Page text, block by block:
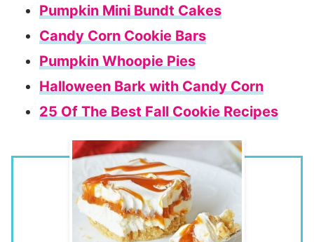
Pumpkin Mini Bundt Cakes
Candy Corn Cookie Bars
Pumpkin Whoopie Pies
Halloween Bark with Candy Corn
25 Of The Best Fall Cookie Recipes